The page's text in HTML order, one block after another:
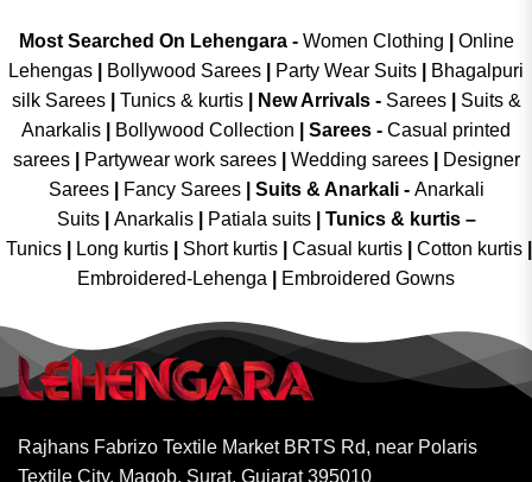
Most Searched On Lehengara - Women Clothing
Online
Lehengas
Bollywood Sarees Party Wear Suits
Bhagalpuri
silk Sarees| Tunics & kurtis| New Arrivals- Sarees|
Suits &
Anarkalis
Bollywood Collection Sarees - Casual printed
sarees| Partywear work sarees| Wedding sarees|
Designer
Sarees| Fancy Sarees| Suits & Anarkali - Anarkali
Suits
Anarkalis Patiala suits
Tunics & kurtis –
Tunics
Long kurtis Short kurtis Casual kurtis Cotton kurtis
Embroidered-Lehenga
Embroidered Gowns
Rajhans Fabrizo Textile Market BRTS Rd, near Polaris
Textile City, Magob, Surat, Gujarat 395010